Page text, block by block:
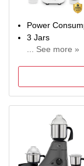
Power
3 Jars
... See more »
THOMSON